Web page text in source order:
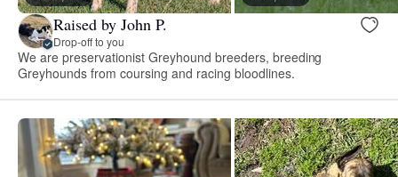
Raised by John P.
Drop-off to you
We are preservationist Greyhound breeders, breeding
Greyhounds from coursing and racing bloodlines.